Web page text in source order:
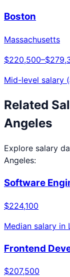
Boston
Massachusetts
$220,500–
Mid-level salary
Related
Angeles
Explore salary
Angeles:
Software
$224,100
Median salary in
Frontend
$207,500